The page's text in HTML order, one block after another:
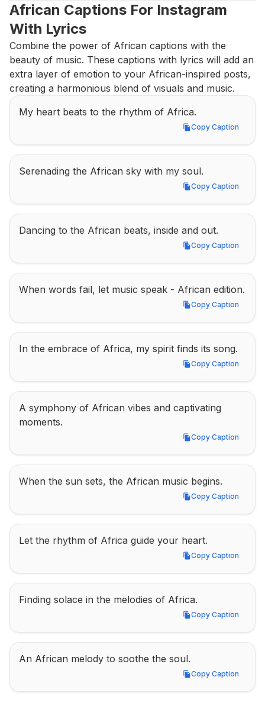
African Captions For Instagram
With Lyrics
Combine the power of African captions with the
beauty of music. These captions with lyrics will add an
extra layer of emotion to your African-inspired posts,
creating a harmonious blend of visuals and music.
My heart beats to the rhythm of Africa.
Copy Caption
Copy Caption
Serenading the African sky with my soul.
Copy Caption
Copy Caption
Dancing to the African beats, inside and out.
Copy Caption
Copy Caption
When words fail, let music speak - African edition.
Copy Caption
Copy Caption
In the embrace of Africa, my spirit finds its song.
Copy Caption
Copy Caption
A symphony of African vibes and captivating
moments.
Copy Caption
Copy Caption
When the sun sets, the African music begins.
Copy Caption
Copy Caption
Let the rhythm of Africa guide your heart.
Copy Caption
Copy Caption
Finding solace in the melodies of Africa.
Copy Caption
Copy Caption
An African melody to soothe the soul.
Copy Caption
Copy Caption